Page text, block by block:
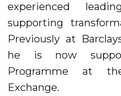
experienced
supporting
Previously at
he is now
Programme at
Exchange.